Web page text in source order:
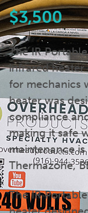
$3,500
The IR
infrared heater
for mechanics
heater was
compliance
making it safe
maintenance
Thermazone,
The IR